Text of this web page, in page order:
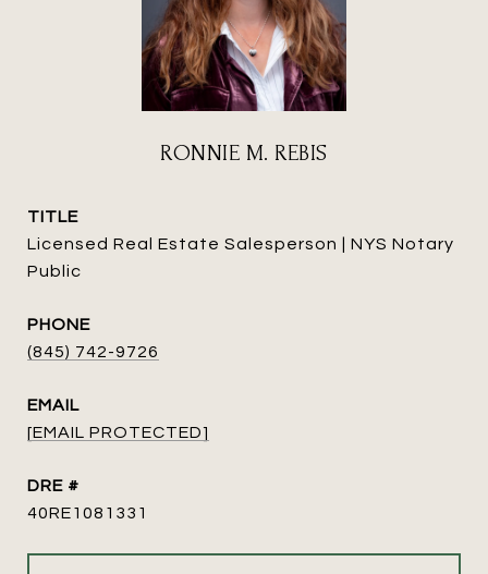
RONNIE M. REBIS
TITLE
Licensed Real Estate Salesperson | NYS Notary
Public
PHONE
(845) 742-9726
EMAIL
[EMAIL PROTECTED]
DRE #
40RE1081331